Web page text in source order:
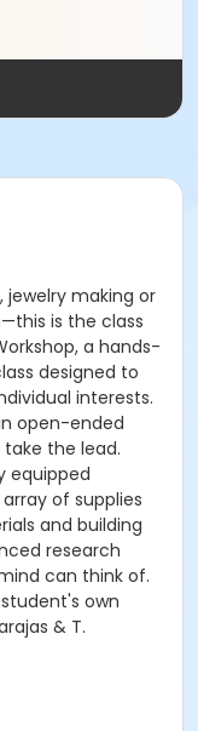
jewelry making or
is the class
a hands-
designed to
interests.
open-ended
the lead.
equipped
of supplies
and building
research
can think of.
own
& T.